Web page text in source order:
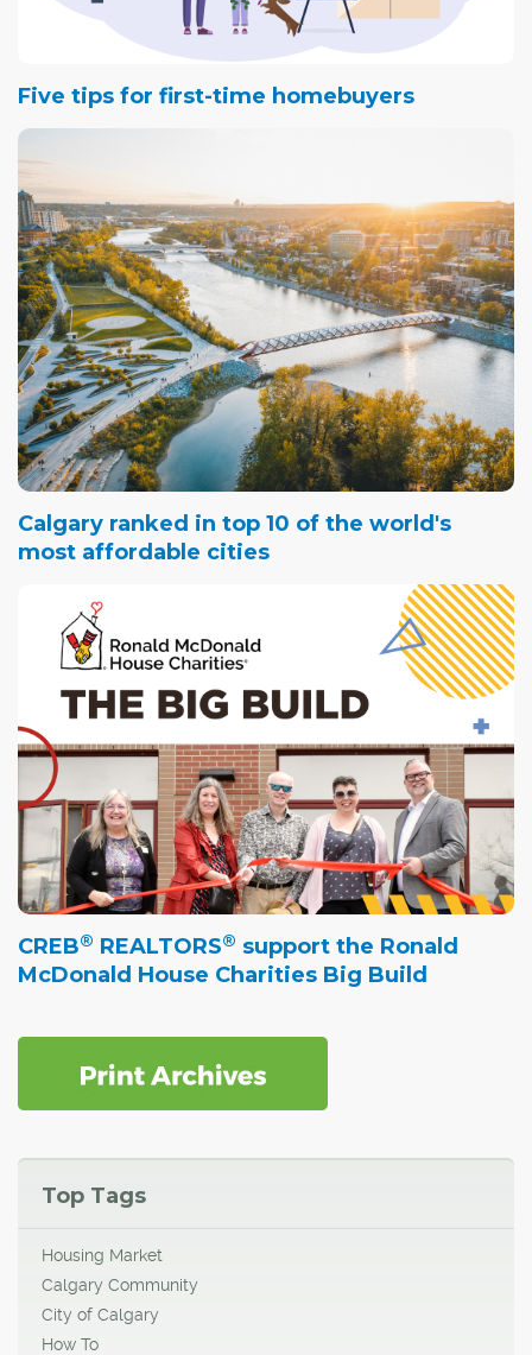
Five tips for first-time homebuyers
Calgary ranked in top 10 of the world's
most affordable cities
CREB® REALTORS® support the Ronald
McDonald House Charities Big Build
Top Tags
Housing Market
Calgary Community
City of Calgary
How To